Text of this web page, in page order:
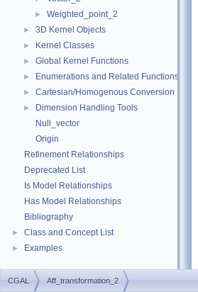
► Weighted_point_2
► 3D Kernel Objects
► Kernel Classes
► Global Kernel Functions
► Enumerations and Related Functions
► Cartesian/Homogenous Conversion
►
Dimension Handling Tools
Null_vector
Origin
Refinement Relationships
Deprecated List
Is Model Relationships
Has Model Relationships
Bibliography
► Class and Concept List
► Examples
CGAL Aff_transformation_2